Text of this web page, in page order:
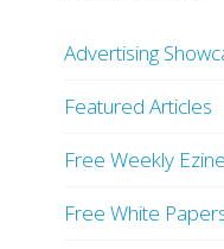
Advertising
Featured Articles
Free Weekly Ezine
Free White